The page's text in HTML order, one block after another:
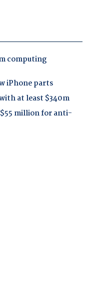
computing
iPhone parts
at least $340m
million for anti-